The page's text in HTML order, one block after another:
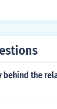
behind the